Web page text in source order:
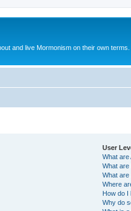
and live Mormonism on their own terms.
User
What are
What
What
Where
How do I
Why do